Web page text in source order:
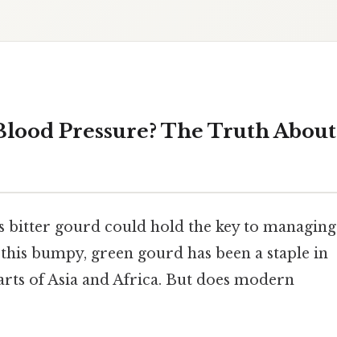
Pressure? The Truth About
bitter gourd could hold the key to managing
bumpy, green gourd has been a staple in
of Asia and Africa. But does modern